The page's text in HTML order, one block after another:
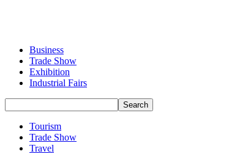
Business
Trade Show
Exhibition
Industrial Fairs
Tourism
Trade Show
Travel